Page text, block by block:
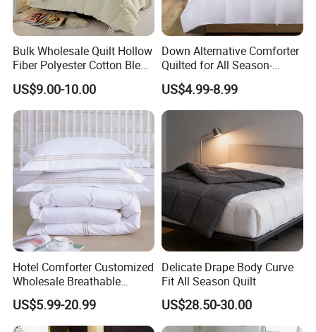
Bulk Wholesale Quilt Hollow
Fiber Polyester Cotton Blend
Comforter for Hotel High
Quality Customized Logo
Bulk Supply OEM/ODM
Supported Flexible MOQ
US$9.00-10.00
Down Alternative Comforter
Quilted for All Season-
Lightweight Breathable
Brushed Microfiber Quilt
US$4.99-8.99
Hotel Comforter Customized
Wholesale Breathable
Feather Duck Down Cotton
Microfiber Quilt Home Hotel
Duvet
US$5.99-20.99
Delicate Drape Body Curve
Fit All Season Quilt
US$28.50-30.00